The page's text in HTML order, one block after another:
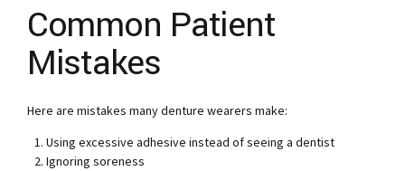
Common Patient
Mistakes
Here are mistakes many denture wearers make:
Using excessive adhesive instead of seeing a dentist
Ignoring soreness